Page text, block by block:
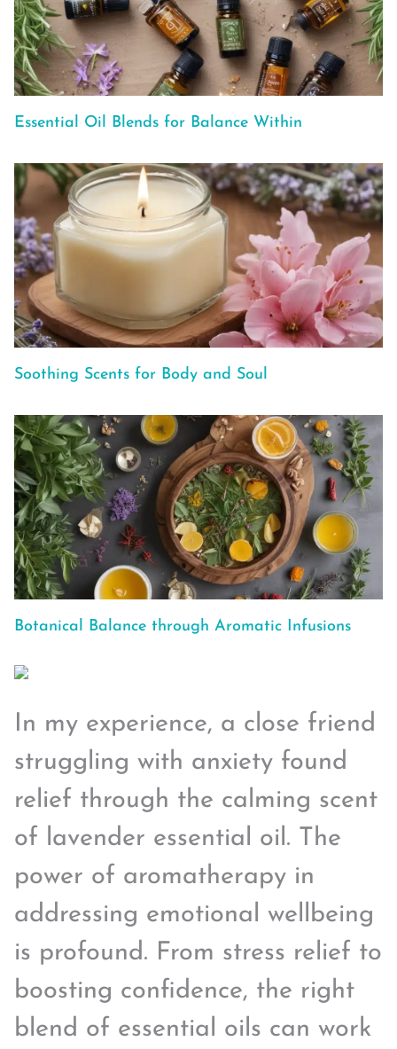
Essential Oil Blends for Balance Within
Soothing Scents for Body and Soul
Botanical Balance through Aromatic Infusions
In my experience, a close friend
struggling with anxiety found
relief through the calming scent
of lavender essential oil. The
power of aromatherapy in
addressing emotional wellbeing
is profound. From stress relief to
boosting confidence, the right
blend of essential oils can work